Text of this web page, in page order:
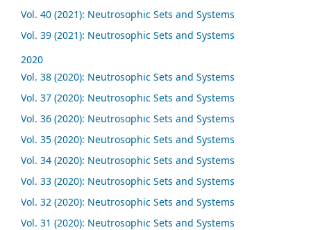
Vol. 40 (2021): Neutrosophic Sets and Systems
Vol. 39 (2021): Neutrosophic Sets and Systems
2020
Vol. 38 (2020): Neutrosophic Sets and Systems
Vol. 37 (2020): Neutrosophic Sets and Systems
Vol. 36 (2020): Neutrosophic Sets and Systems
Vol. 35 (2020): Neutrosophic Sets and Systems
Vol. 34 (2020): Neutrosophic Sets and Systems
Vol. 33 (2020): Neutrosophic Sets and Systems
Vol. 32 (2020): Neutrosophic Sets and Systems
Vol. 31 (2020): Neutrosophic Sets and Systems